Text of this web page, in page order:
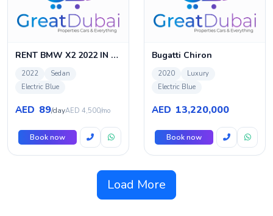
RENT BMW X2 2022 IN DUBAI
2022
Sedan
Electric Blue
AED 89/dayAED 4,500/mo
Book now
Bugatti Chiron
2020
Luxury
Electric Blue
AED 13,220,000
Book now
Load More